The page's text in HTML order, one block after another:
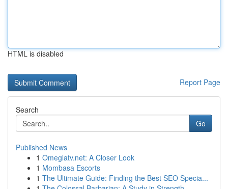
HTML is disabled
Report Page
Search
Go
Published News
1 Omeglatv.net: A Closer Look
1 Mombasa Escorts
1 The Ultimate Guide: Finding the Best SEO Specia...